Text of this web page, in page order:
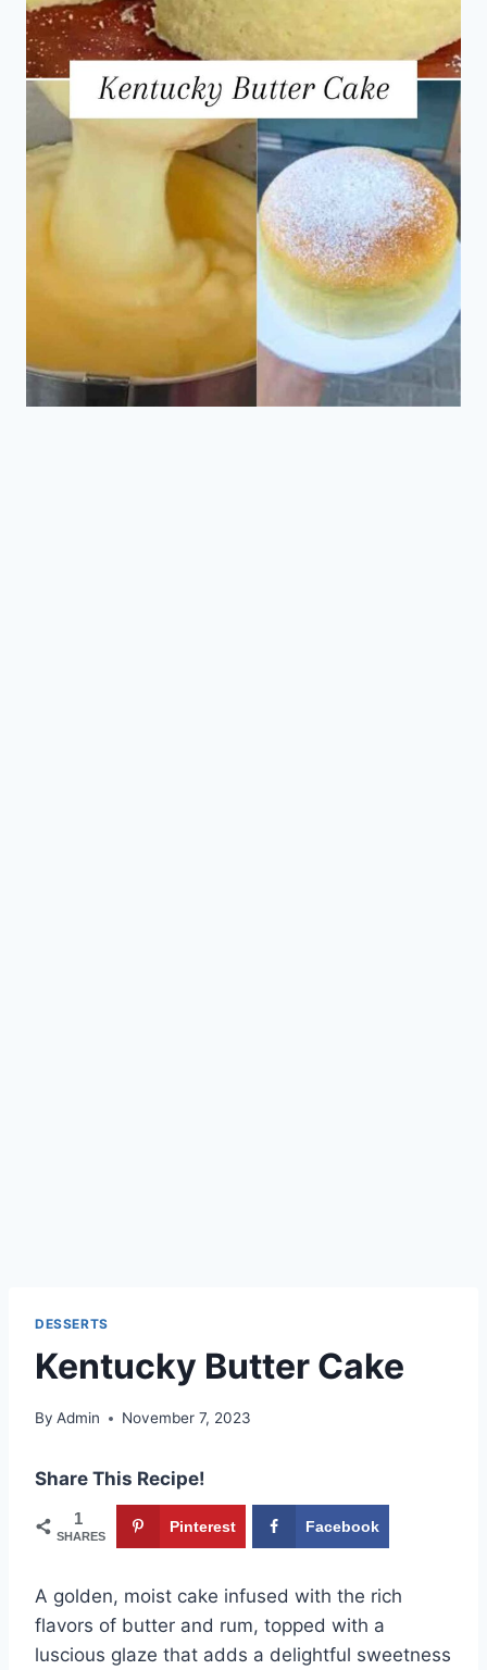
DESSERTS
Kentucky Butter Cake
By Admin November 7, 2023
Share This Recipe!
1
SHARES
Pinterest Facebook
A golden, moist cake infused with the rich
flavors of butter and rum, topped with a
luscious glaze that adds a delightful sweetness